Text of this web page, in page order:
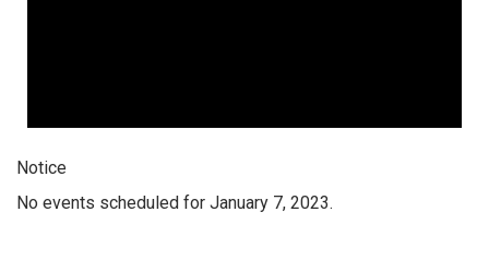
Notice
No events scheduled for January 7, 2023.